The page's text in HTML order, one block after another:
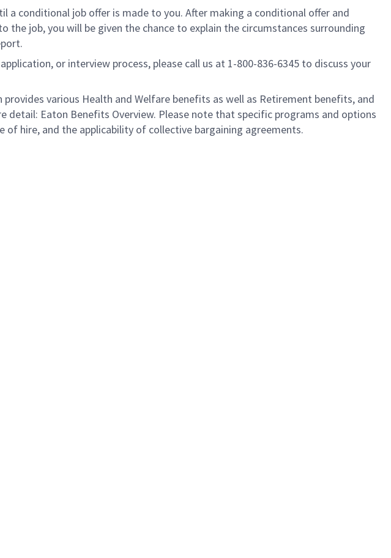
a conditional job offer is made to you. After making a conditional offer and
job, you will be given the chance to explain the circumstances surrounding
or interview process, please call us at 1-800-836-6345 to discuss your
various Health and Welfare benefits as well as Retirement benefits, and
Eaton Benefits Overview. Please note that specific programs and options
hire, and the applicability of collective bargaining agreements.